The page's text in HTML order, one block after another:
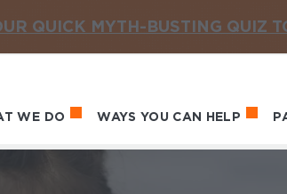
QUICK MYTH-BUSTING QUIZ
WE DO WAYS YOU CAN HELP